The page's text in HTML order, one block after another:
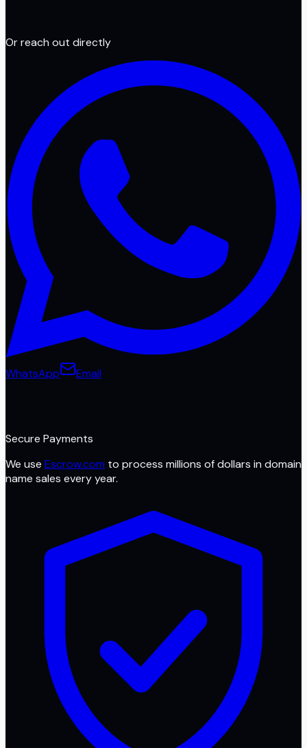
Or reach out directly
WhatsApp Email
Secure Payments
We use Escrow.com to process millions of dollars in domain
name sales every year.